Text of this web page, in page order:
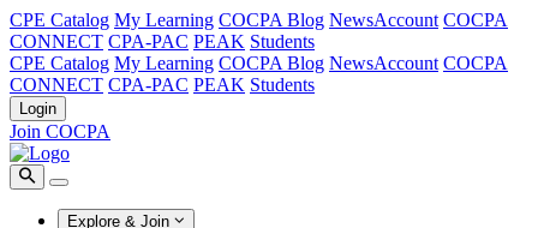
CPE Catalog My Learning COCPA Blog NewsAccount COCPA
CONNECT CPA-PAC PEAK Students
CPE Catalog My Learning COCPA Blog NewsAccount COCPA
CONNECT CPA-PAC PEAK Students
Login
Join COCPA
Explore & Join